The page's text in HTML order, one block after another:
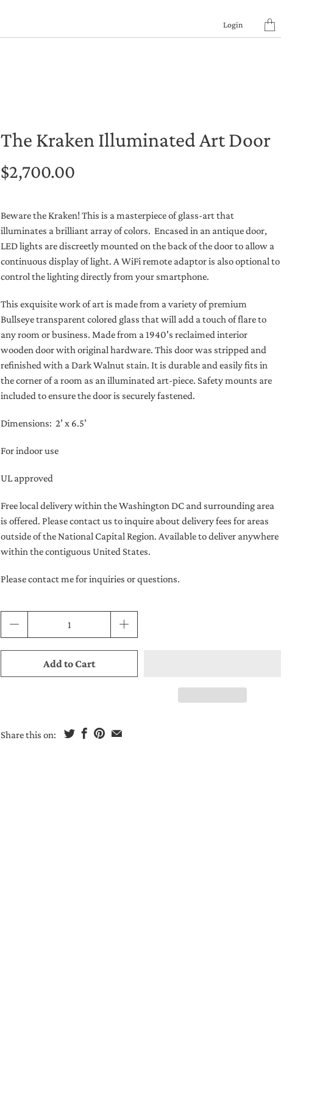
Login
Translation
missing:
The Kraken Illuminated Art Door
$2,700.00
Beware the Kraken! This is a masterpiece of glass-art that
illuminates a brilliant array of colors. Encased in an antique door,
LED lights are discreetly mounted on the back of the door to allow a
continuous display of light. A WiFi remote adaptor is also optional to
control the lighting directly from your smartphone.
This exquisite work of art is made from a variety of premium
Bullseye transparent colored glass that will add a touch of flare to
any room or business. Made from a 1940's reclaimed interior
wooden door with original hardware. This door was stripped and
refinished with a Dark Walnut stain. It is durable and easily fits in
the corner of a room as an illuminated art-piece. Safety mounts are
included to ensure the door is securely fastened.
Dimensions: 2’ x 6.5’
For indoor use
UL approved
Free local delivery within the Washington DC and surrounding area
is offered. Please contact us to inquire about delivery fees for areas
outside of the National Capital Region. Available to deliver anywhere
within the contiguous United States.
Please contact me for inquiries or questions.
Add to Cart
Share this on: